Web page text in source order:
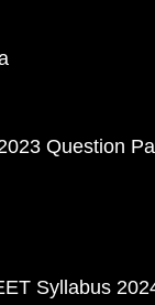
Question
Syllabus